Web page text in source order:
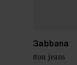
Dolce & Gabbana
Denim cotton jeans